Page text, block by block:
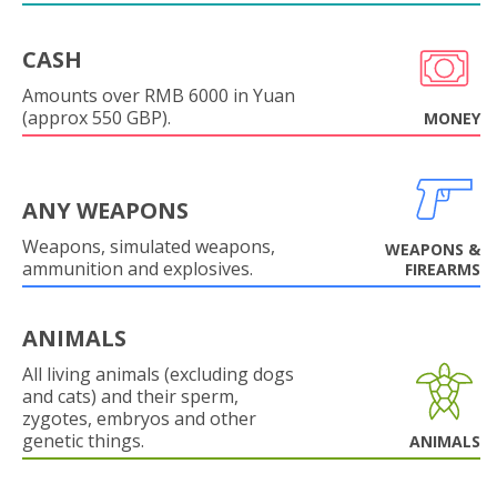
CASH
Amounts over RMB 6000 in Yuan
(approx 550 GBP).
MONEY
ANY WEAPONS
Weapons, simulated weapons,
ammunition and explosives.
WEAPONS &
FIREARMS
ANIMALS
All living animals (excluding dogs
and cats) and their sperm,
zygotes, embryos and other
genetic things.
ANIMALS